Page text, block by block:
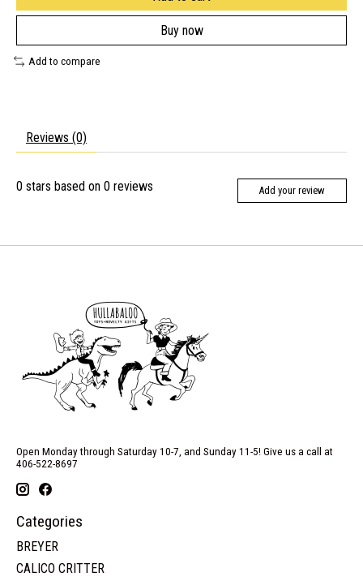
Buy now
Add to compare
Reviews (0)
0 stars based on 0 reviews Add your review
Open Monday through Saturday 10-7, and Sunday 11-5! Give us a call at
406-522-8697
Categories
BREYER
CALICO CRITTER